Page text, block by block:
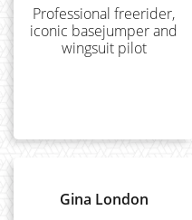
Professional freerider,
iconic basejumper and
wingsuit pilot
Gina London